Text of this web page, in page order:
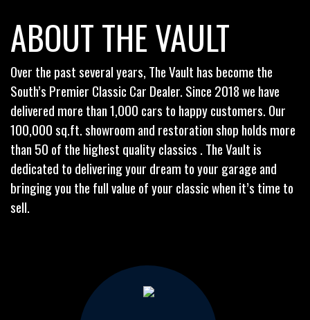
ABOUT THE VAULT
Over the past several years, The Vault has become the
South’s Premier Classic Car Dealer. Since 2018 we have
delivered more than 1,000 cars to happy customers. Our
100,000 sq.ft. showroom and restoration shop holds more
than 50 of the highest quality classics . The Vault is
dedicated to delivering your dream to your garage and
bringing you the full value of your classic when it’s time to
sell.